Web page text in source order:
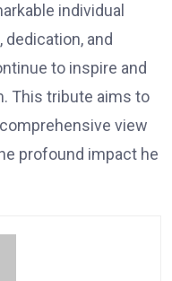
individual
and
to inspire and
This tribute aims to
view
profound impact he